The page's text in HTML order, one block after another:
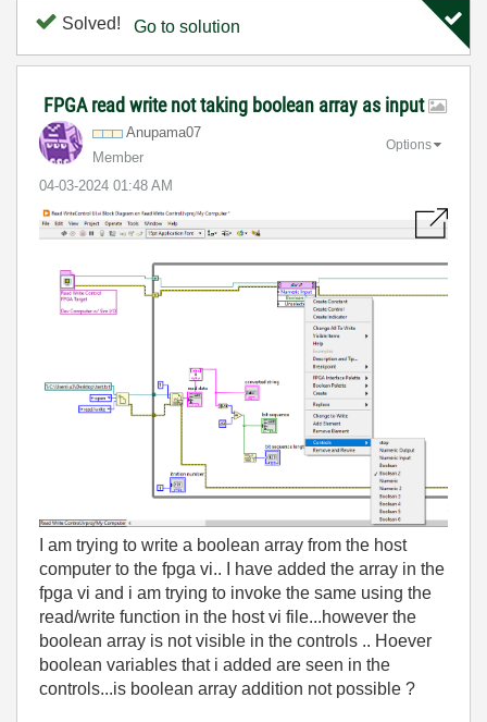
Solved! Go to solution
FPGA read write not taking boolean array as input
Anupama07
Member
‎04-03-2024 01:48 AM
Options
I am trying to write a boolean array from the host
computer to the fpga vi.. I have added the array in the
fpga vi and i am trying to invoke the same using the
read/write function in the host vi file...however the
boolean array is not visible in the controls .. Hoever
boolean variables that i added are seen in the
controls...is boolean array addition not possible ?